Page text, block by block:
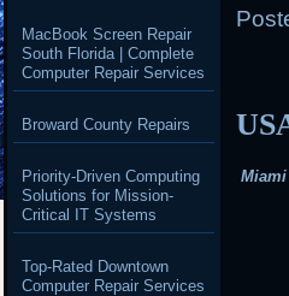
MacBook Screen Repair
South Florida | Complete
Computer Repair Services
Broward County Repairs
Priority-Driven Computing
Solutions for Mission-
Critical IT Systems
Top-Rated Downtown
Computer Repair Services